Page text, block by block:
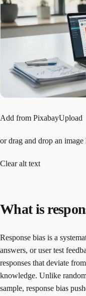
Add from PixabayUpload
or drag and drop an image
Clear alt text
What is
Response bias is a
answers, or user test
responses that deviate
knowledge. Unlike
sample, response bias